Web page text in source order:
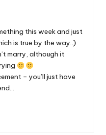
this week and just
is true by the way..)
marry, although it
– you’ll just have